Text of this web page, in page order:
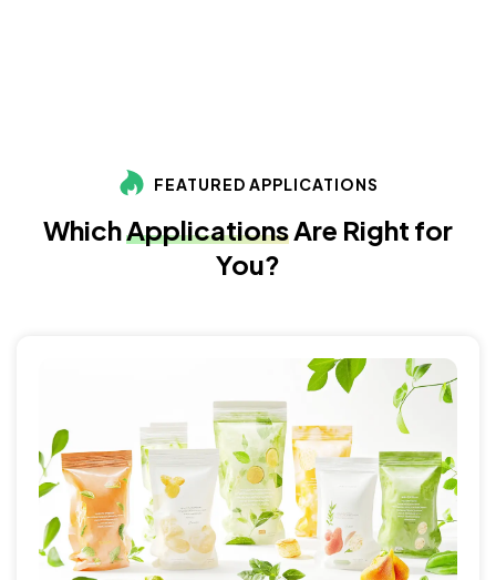
FEATURED APPLICATIONS
WhichApplicationsAre Right for
You?